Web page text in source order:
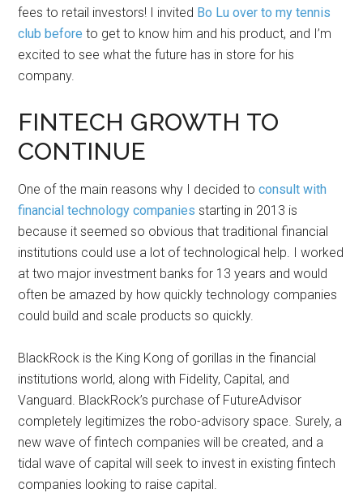
fees to retail investors! I invited Bo Lu over to my tennis
club before to get to know him and his product, and I’m
excited to see what the future has in store for his
company.
FINTECH GROWTH TO
CONTINUE
One of the main reasons why I decided toconsult with
financial technology companies starting in 2013 is
because it seemed so obvious that traditional financial
institutions could use a lot of technological help. I worked
at two major investment banks for 13 years and would
often be amazed by how quickly technology companies
could build and scale products so quickly.
BlackRock is the King Kong of gorillas in the financial
institutions world, along with Fidelity, Capital, and
Vanguard. BlackRock’s purchase of FutureAdvisor
completely legitimizes the robo-advisory space. Surely, a
new wave of fintech companies will be created, and a
tidal wave of capital will seek to invest in existing fintech
companies looking to raise capital.